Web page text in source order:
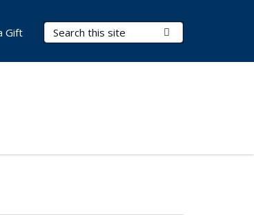
Search Terms
Gift